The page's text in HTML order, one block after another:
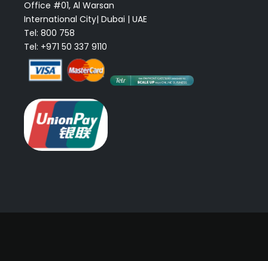
Office #01, Al Warsan
International City| Dubai | UAE
Tel: 800 758
Tel: +971 50 337 9110